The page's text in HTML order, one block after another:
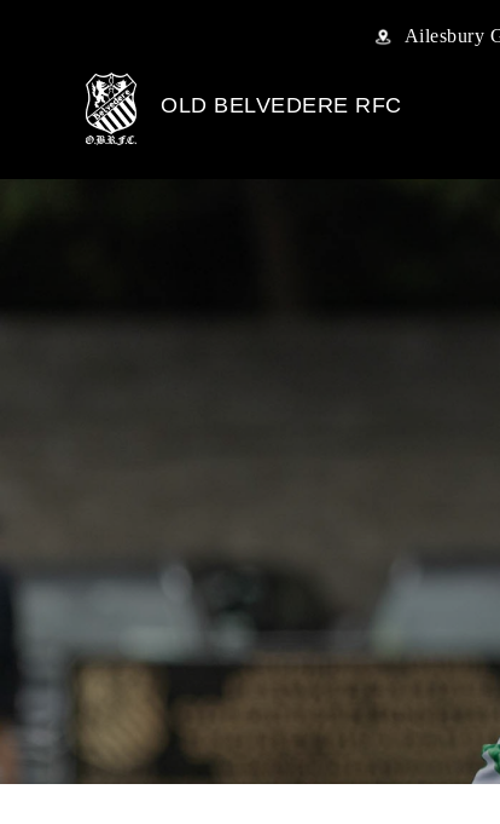
Ailesbury
OLD BELVEDERE RFC